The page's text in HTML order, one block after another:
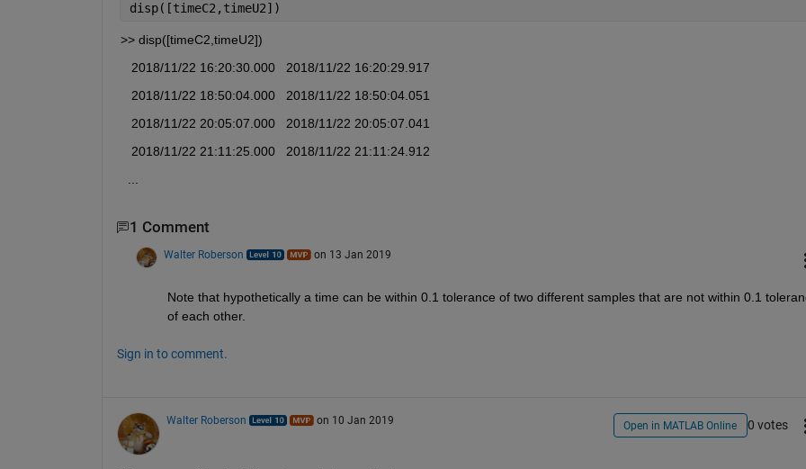
disp([timeC2,timeU2])
>> disp([timeC2,timeU2])
   2018/11/22 16:20:30.000   2018/11/22 16:20:29.917
   2018/11/22 18:50:04.000   2018/11/22 18:50:04.051
   2018/11/22 20:05:07.000   2018/11/22 20:05:07.041
   2018/11/22 21:11:25.000   2018/11/22 21:11:24.912
  ...
1 Comment
Walter Roberson on 13 Jan 2019
Note that hypothetically a time can be within 0.1 tolerance of two different samples that are not within 0.1
of each other.
Sign in to comment.
Walter Roberson on 10 Jan 2019 Open in MATLAB Online 0 votes